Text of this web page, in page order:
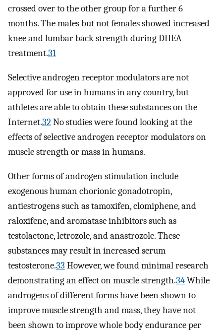
crossed over to the other group for a further 6
months. The males but not females showed increased
knee and lumbar back strength during DHEA
treatment.31
Selective androgen receptor modulators are not
approved for use in humans in any country, but
athletes are able to obtain these substances on the
Internet.32No studies were found looking at the
effects of selective androgen receptor modulators on
muscle strength or mass in humans.
Other forms of androgen stimulation include
exogenous human chorionic gonadotropin,
antiestrogens such as tamoxifen, clomiphene, and
raloxifene, and aromatase inhibitors such as
testolactone, letrozole, and anastrozole. These
substances may result in increased serum
testosterone.33 However, we found minimal research
demonstrating an effect on muscle strength.34While
androgens of different forms have been shown to
improve muscle strength and mass, they have not
been shown to improve whole body endurance per